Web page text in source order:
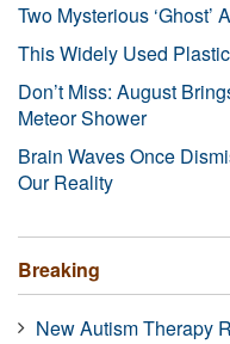
Two Mysterious
This Widely Used
Don’t Miss: August
Meteor Shower
Brain Waves Once
Our Reality
Breaking
New Autism Therapy